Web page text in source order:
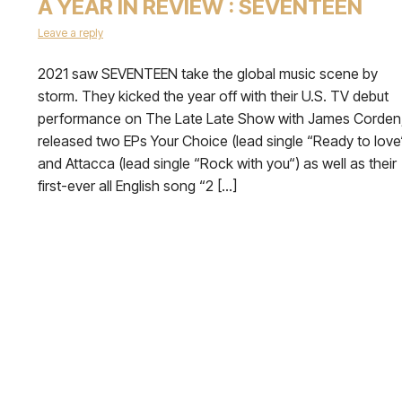
A YEAR IN REVIEW : SEVENTEEN
Leave a reply
2021 saw SEVENTEEN take the global music scene by
storm. They kicked the year off with their U.S. TV debut
performance on The Late Late Show with James
released two EPs Your Choice (lead single “Ready to
and Attacca (lead single “Rock with you“) as well as their
first-ever all English song “2 […]